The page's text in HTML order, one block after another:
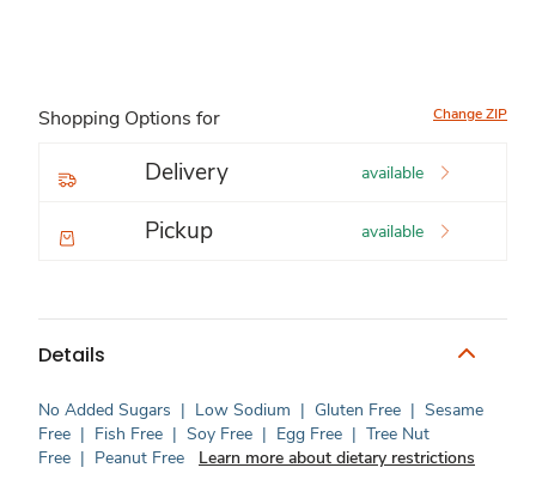
Shopping Options for Change ZIP
Delivery available
Pickup available
Details
No Added Sugars | Low Sodium | Gluten Free | Sesame
Free | Fish Free | Soy Free | Egg Free | Tree Nut
Free | Peanut Free Learn more about dietary restrictions